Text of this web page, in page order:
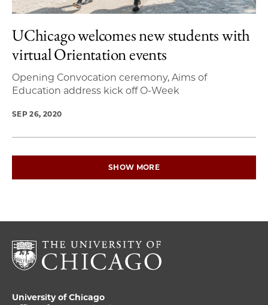
UChicago welcomes new students with
virtual Orientation events
Opening Convocation ceremony, Aims of
Education address kick off O-Week
SEP 26, 2020
SHOW MORE
University of Chicago